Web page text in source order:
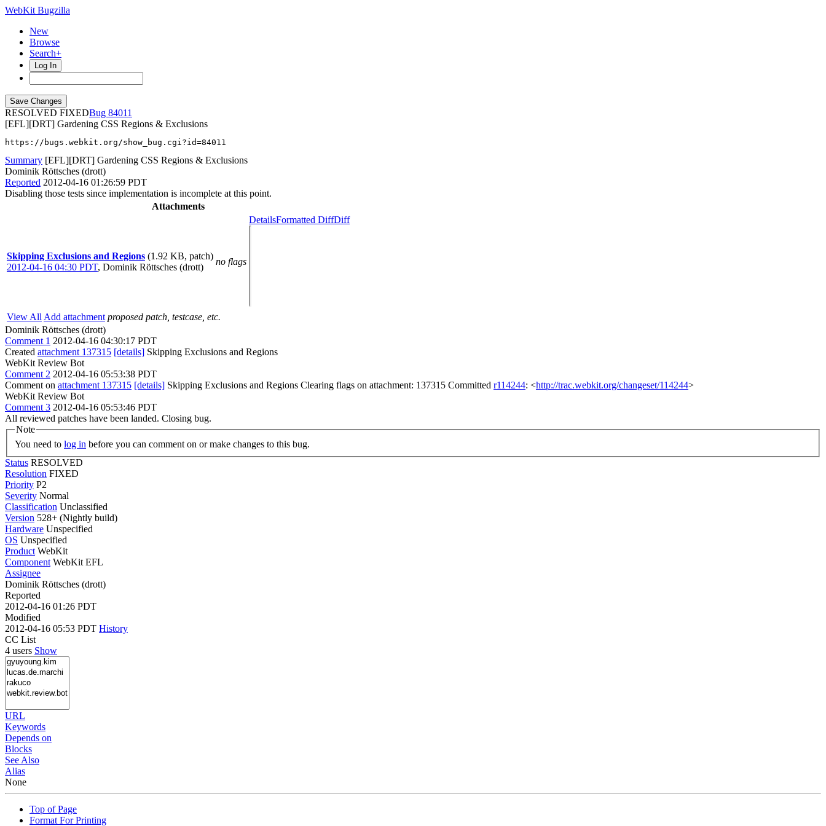
WebKit Bugzilla
New
Browse
Search+
Log In
RESOLVED FIXED
84011
[EFL][DRT] Gardening CSS Regions & Exclusions
https://bugs.webkit.org/show_bug.cgi?id=84011
Summary [EFL][DRT] Gardening CSS Regions & Exclusions
Dominik Röttsches (drott)
Reported 2012-04-16 01:26:59 PDT
Disabling those tests since implementation is incomplete at this point.
Attachments
Skipping Exclusions and Regions (1.92 KB, patch)
2012-04-16 04:30 PDT, Dominik Röttsches (drott)
no flags
DetailsFormatted DiffDiff
View All Add attachment proposed patch, testcase, etc.
Dominik Röttsches (drott)
Comment 1 2012-04-16 04:30:17 PDT
Created attachment 137315 [details] Skipping Exclusions and Regions
WebKit Review Bot
Comment 2 2012-04-16 05:53:38 PDT
Comment on attachment 137315 [details] Skipping Exclusions and Regions Clearing flags on attachment: 137315 Committed r114244: <http://trac.webkit.org/changeset/114244>
WebKit Review Bot
Comment 3 2012-04-16 05:53:46 PDT
All reviewed patches have been landed. Closing bug.
Note
You need to log in before you can comment on or make changes to this bug.
Status RESOLVED
Resolution FIXED
Priority P2
Severity Normal
Classification Unclassified
Version 528+ (Nightly build)
Hardware Unspecified
OS Unspecified
Product WebKit
Component WebKit EFL
Assignee
Dominik Röttsches (drott)
Reported
2012-04-16 01:26 PDT
Modified
2012-04-16 05:53 PDT History
CC List
4 users Show
URL
Keywords
Depends on
Blocks
See Also
Alias
None
Top of Page
Format For Printing